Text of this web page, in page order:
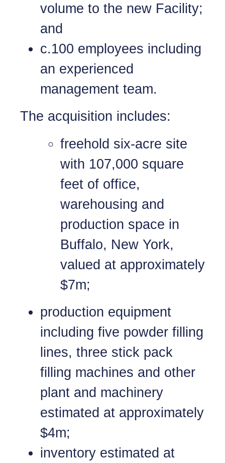
volume to the new Facility;
and
c.100 employees including
an experienced
management team.
The acquisition includes:
freehold six-acre site
with 107,000 square
feet of office,
warehousing and
production space in
Buffalo, New York,
valued at approximately
$7m;
production equipment
including five powder filling
lines, three stick pack
filling machines and other
plant and machinery
estimated at approximately
$4m;
inventory estimated at